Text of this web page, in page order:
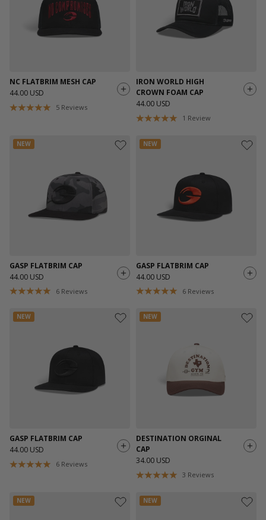
NC FLATBRIM MESH CAP
44.00 USD
5 Reviews
IRON WORLD HIGH
CROWN FOAM CAP
44.00 USD
1 Review
NEW
GASP FLATBRIM CAP
44.00 USD
6 Reviews
NEW
GASP FLATBRIM CAP
44.00 USD
6 Reviews
NEW
GASP FLATBRIM CAP
44.00 USD
6 Reviews
NEW
DESTINATION ORGINAL
CAP
34.00 USD
3 Reviews
NEW NEW